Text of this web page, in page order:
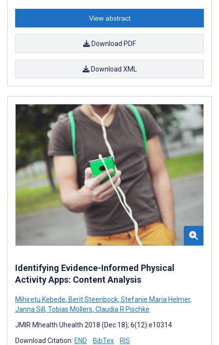
View abstract
Download PDF
Download XML
Identifying Evidence-Informed Physical
Activity Apps: Content Analysis
Mihiretu Kebede, Berit Steenbock, Stefanie Maria Helmer,
Janna Sill, Tobias Möllers, Claudia R Pischke
JMIR Mhealth Uhealth 2018 (Dec 18); 6(12):e10314
Download Citation: END BibTex RIS